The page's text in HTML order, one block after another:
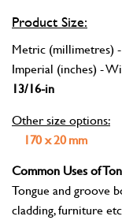
Product Size:
Metric (millimetres)
Imperial (inches) -
13/16-in
Other size options:
170 x 20 mm
Common Uses of
Tongue and groove
cladding, furniture